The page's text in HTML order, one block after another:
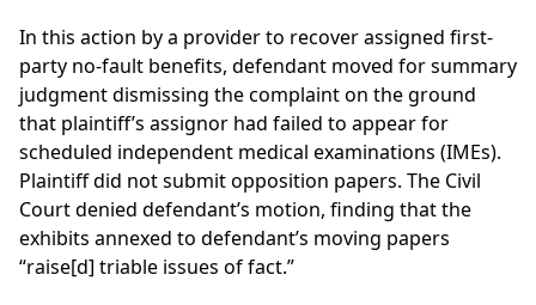
In this action by a provider to recover assigned first-
party no-fault benefits, defendant moved for summary
judgment dismissing the complaint on the ground
that plaintiff’s assignor had failed to appear for
scheduled independent medical examinations (IMEs).
Plaintiff did not submit opposition papers. The Civil
Court denied defendant’s motion, finding that the
exhibits annexed to defendant’s moving papers
“raise[d] triable issues of fact.”